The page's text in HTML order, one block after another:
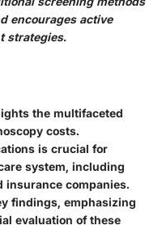
encourages active
strategies.
the multifaceted
costs.
is crucial for
system, including
insurance companies.
findings, emphasizing
evaluation of these